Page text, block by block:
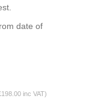
date of
inc VAT)